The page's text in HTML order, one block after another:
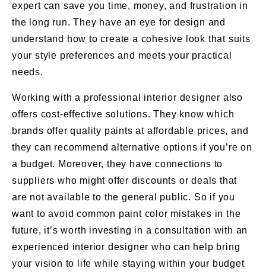
expert can save you time, money, and frustration in
the long run. They have an eye for design and
understand how to create a cohesive look that suits
your style preferences and meets your practical
needs.
Working with a professional interior designer also
offers cost-effective solutions. They know which
brands offer quality paints at affordable prices, and
they can recommend alternative options if you’re on
a budget. Moreover, they have connections to
suppliers who might offer discounts or deals that
are not available to the general public. So if you
want to avoid common paint color mistakes in the
future, it’s worth investing in a consultation with an
experienced interior designer who can help bring
your vision to life while staying within your budget